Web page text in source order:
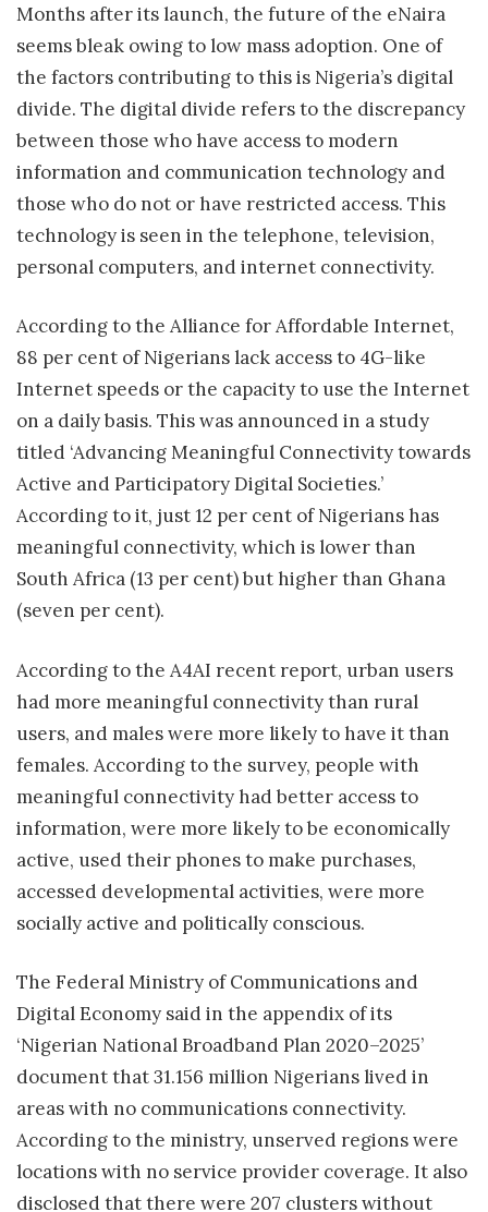
Months after its launch, the future of the eNaira
seems bleak owing to low mass adoption. One of
the factors contributing to this is Nigeria’s digital
divide. The digital divide refers to the discrepancy
between those who have access to modern
information and communication technology and
those who do not or have restricted access. This
technology is seen in the telephone, television,
personal computers, and internet connectivity.
According to the Alliance for Affordable Internet,
88 per cent of Nigerians lack access to 4G-like
Internet speeds or the capacity to use the Internet
on a daily basis. This was announced in a study
titled ‘Advancing Meaningful Connectivity towards
Active and Participatory Digital Societies.’
According to it, just 12 per cent of Nigerians has
meaningful connectivity, which is lower than
South Africa (13 per cent) but higher than Ghana
(seven per cent).
According to the A4AI recent report, urban users
had more meaningful connectivity than rural
users, and males were more likely to have it than
females. According to the survey, people with
meaningful connectivity had better access to
information, were more likely to be economically
active, used their phones to make purchases,
accessed developmental activities, were more
socially active and politically conscious.
The Federal Ministry of Communications and
Digital Economy said in the appendix of its
‘Nigerian National Broadband Plan 2020–2025’
document that 31.156 million Nigerians lived in
areas with no communications connectivity.
According to the ministry, unserved regions were
locations with no service provider coverage. It also
disclosed that there were 207 clusters without